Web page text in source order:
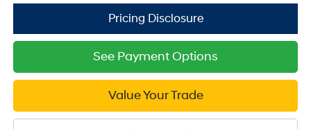
See Payment Options
Value Your Trade